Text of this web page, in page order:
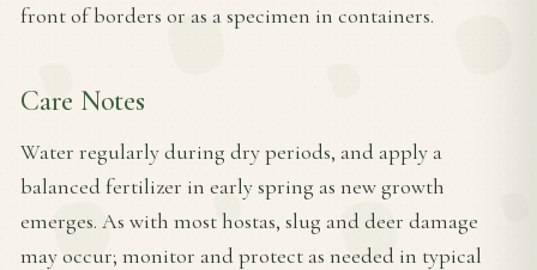
front of borders or as a specimen in containers.
Care Notes
Water regularly during dry periods, and apply a
balanced fertilizer in early spring as new growth
emerges. As with most hostas, slug and deer damage
may occur; monitor and protect as needed in typical